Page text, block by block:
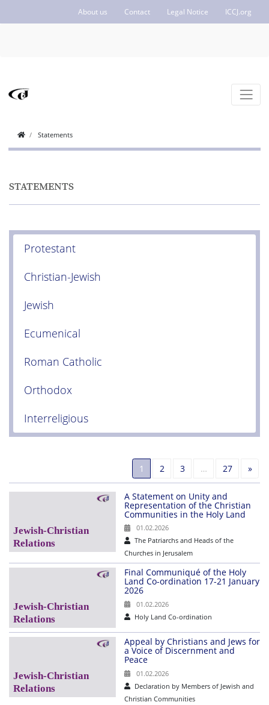
About us Contact Legal Notice ICCJ.org
Statements
STATEMENTS
Protestant
Christian-Jewish
Jewish
Ecumenical
Roman Catholic
Orthodox
Interreligious
1 2 3 … 27 »
A Statement on Unity and
Representation of the Christian
Communities in the Holy Land
01.02.2026
The Patriarchs and Heads of the
Churches in Jerusalem
Final Communiqué of the Holy
Land Co-ordination 17-21 January
2026
01.02.2026
Holy Land Co-ordination
Appeal by Christians and Jews for
a Voice of Discernment and
Peace
01.02.2026
Declaration by Members of Jewish and
Christian Communities